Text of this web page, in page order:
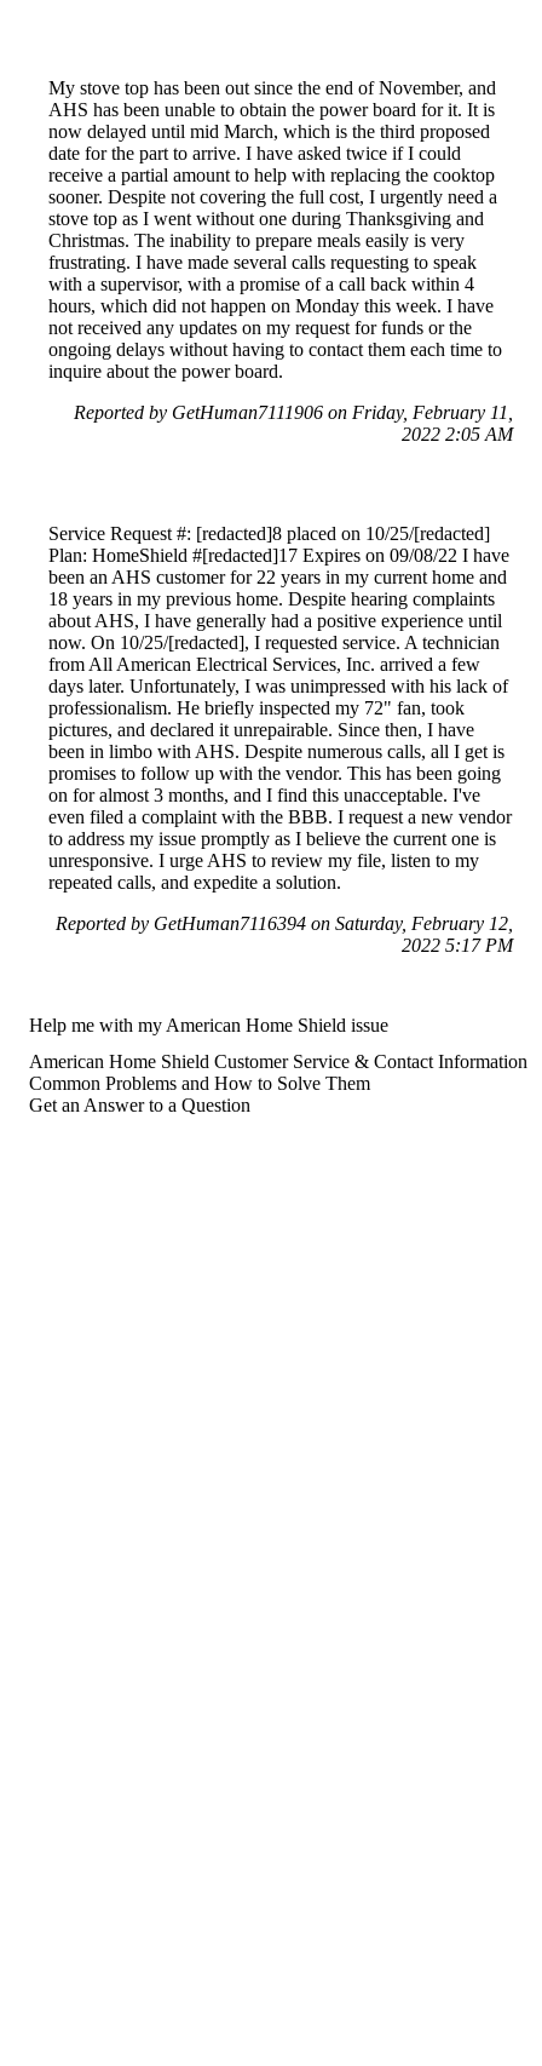
My stove top has been out since the end of November, and
AHS has been unable to obtain the power board for it. It is
now delayed until mid March, which is the third proposed
date for the part to arrive. I have asked twice if I could
receive a partial amount to help with replacing the cooktop
sooner. Despite not covering the full cost, I urgently need a
stove top as I went without one during Thanksgiving and
Christmas. The inability to prepare meals easily is very
frustrating. I have made several calls requesting to speak
with a supervisor, with a promise of a call back within 4
hours, which did not happen on Monday this week. I have
not received any updates on my request for funds or the
ongoing delays without having to contact them each time to
inquire about the power board.
Reported by GetHuman7111906 on Friday, February 11,
2022 2:05 AM
Service Request #: [redacted]8 placed on 10/25/[redacted]
Plan: HomeShield #[redacted]17 Expires on 09/08/22 I have
been an AHS customer for 22 years in my current home and
18 years in my previous home. Despite hearing complaints
about AHS, I have generally had a positive experience until
now. On 10/25/[redacted], I requested service. A technician
from All American Electrical Services, Inc. arrived a few
days later. Unfortunately, I was unimpressed with his lack of
professionalism. He briefly inspected my 72" fan, took
pictures, and declared it unrepairable. Since then, I have
been in limbo with AHS. Despite numerous calls, all I get is
promises to follow up with the vendor. This has been going
on for almost 3 months, and I find this unacceptable. I've
even filed a complaint with the BBB. I request a new vendor
to address my issue promptly as I believe the current one is
unresponsive. I urge AHS to review my file, listen to my
repeated calls, and expedite a solution.
Reported by GetHuman7116394 on Saturday, February 12,
2022 5:17 PM
Help me with my American Home Shield issue
American Home Shield Customer Service & Contact Information
Common Problems and How to Solve Them
Get an Answer to a Question